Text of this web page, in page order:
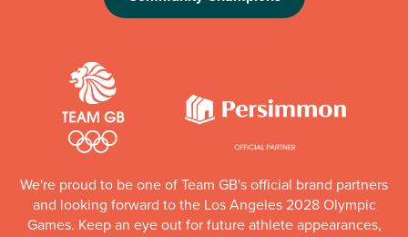
We're proud to be one of Team GB's official brand partners
and looking forward to the Los Angeles 2028 Olympic
Games. Keep an eye out for future athlete appearances,